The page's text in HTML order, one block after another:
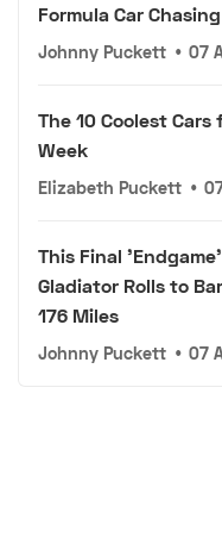
Formula Car
Johnny Puckett • 07
The 10 Coolest
Week
Elizabeth Puckett •
This Final
Gladiator Rolls to
176 Miles
Johnny Puckett • 07